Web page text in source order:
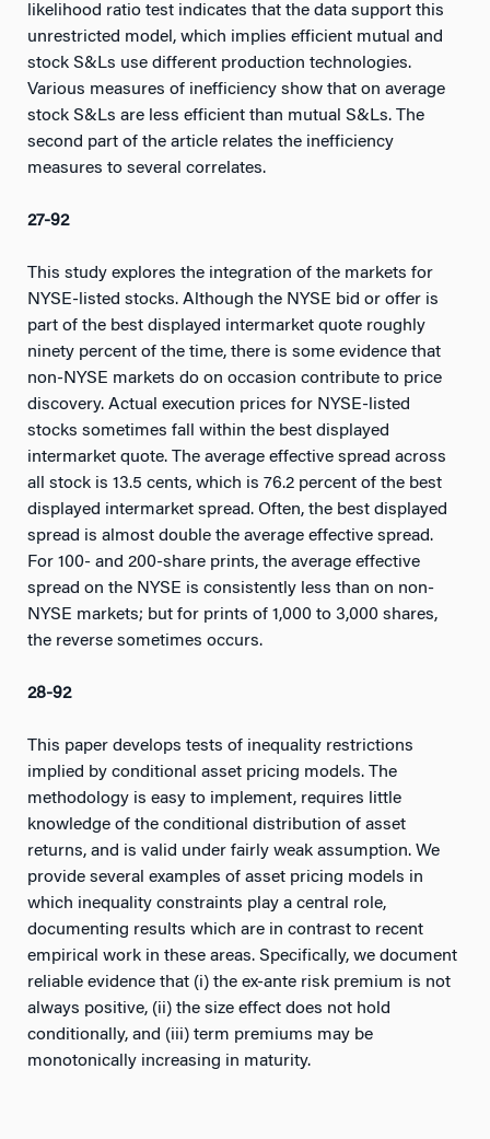
likelihood ratio test indicates that the data support this
unrestricted model, which implies efficient mutual and
stock S&Ls use different production technologies.
Various measures of inefficiency show that on average
stock S&Ls are less efficient than mutual S&Ls. The
second part of the article relates the inefficiency
measures to several correlates.
27-92
This study explores the integration of the markets for
NYSE-listed stocks. Although the NYSE bid or offer is
part of the best displayed intermarket quote roughly
ninety percent of the time, there is some evidence that
non-NYSE markets do on occasion contribute to price
discovery. Actual execution prices for NYSE-listed
stocks sometimes fall within the best displayed
intermarket quote. The average effective spread across
all stock is 13.5 cents, which is 76.2 percent of the best
displayed intermarket spread. Often, the best displayed
spread is almost double the average effective spread.
For 100- and 200-share prints, the average effective
spread on the NYSE is consistently less than on non-
NYSE markets; but for prints of 1,000 to 3,000 shares,
the reverse sometimes occurs.
28-92
This paper develops tests of inequality restrictions
implied by conditional asset pricing models. The
methodology is easy to implement, requires little
knowledge of the conditional distribution of asset
returns, and is valid under fairly weak assumption. We
provide several examples of asset pricing models in
which inequality constraints play a central role,
documenting results which are in contrast to recent
empirical work in these areas. Specifically, we document
reliable evidence that (i) the ex-ante risk premium is not
always positive, (ii) the size effect does not hold
conditionally, and (iii) term premiums may be
monotonically increasing in maturity.